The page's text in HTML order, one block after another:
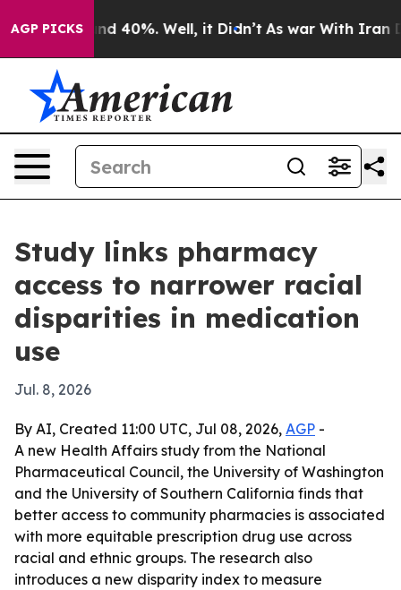
AGP PICKS
Around 40%. Well, it Didn’t As war With Iran
Study links pharmacy
access to narrower racial
disparities in medication
use
Jul. 8, 2026
By AI, Created 11:00 UTC, Jul 08, 2026, AGP -
A new Health Affairs study from the National
Pharmaceutical Council, the University of Washington
and the University of Southern California finds that
better access to community pharmacies is associated
with more equitable prescription drug use across
racial and ethnic groups. The research also
introduces a new disparity index to measure